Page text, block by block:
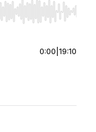
End to jump to
0:00 19:10